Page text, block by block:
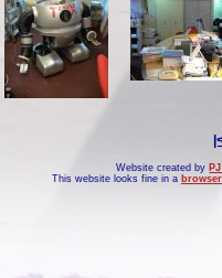
Website created by
This website looks fine in a